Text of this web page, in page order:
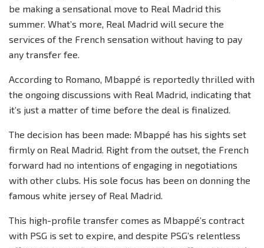
be making a sensational move to Real Madrid this
summer. What’s more, Real Madrid will secure the
services of the French sensation without having to pay
any transfer fee.
According to Romano, Mbappé is reportedly thrilled with
the ongoing discussions with Real Madrid, indicating that
it’s just a matter of time before the deal is finalized.
The decision has been made: Mbappé has his sights set
firmly on Real Madrid. Right from the outset, the French
forward had no intentions of engaging in negotiations
with other clubs. His sole focus has been on donning the
famous white jersey of Real Madrid.
This high-profile transfer comes as Mbappé’s contract
with PSG is set to expire, and despite PSG’s relentless